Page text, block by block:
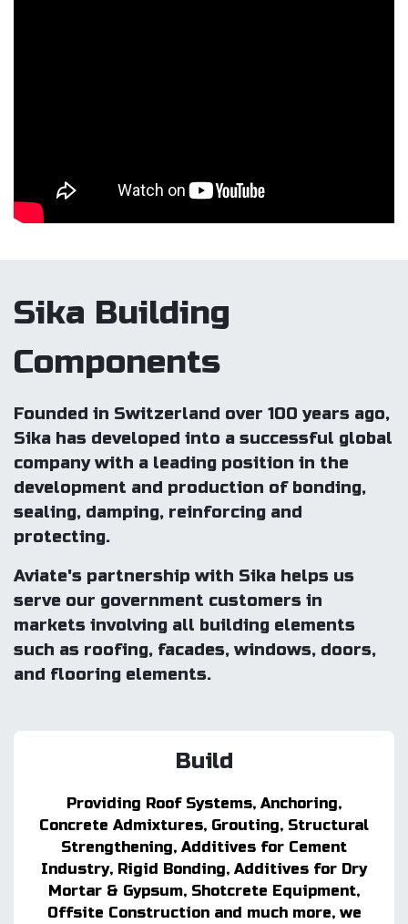
Sika Building
Components
Founded in Switzerland over 100 years ago,
Sika has developed into a successful global
company with a leading position in the
development and production of bonding,
sealing, damping, reinforcing and
protecting.
Aviate's partnership with Sika helps us
serve our government customers in
markets involving all building elements
such as roofing, facades, windows, doors,
and flooring elements.
Build
Providing Roof Systems, Anchoring,
Concrete Admixtures, Grouting, Structural
Strengthening, Additives for Cement
Industry, Rigid Bonding, Additives for Dry
Mortar & Gypsum, Shotcrete Equipment,
Offsite Construction and much more, we